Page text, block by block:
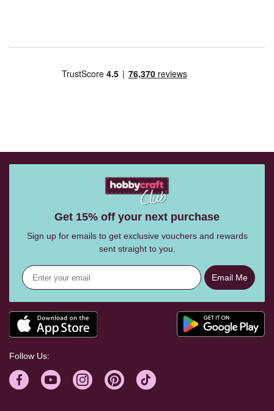
Get 15% off your next purchase
Sign up for emails to get exclusive vouchers and rewards
sent straight to you.
Email Me
Follow Us: